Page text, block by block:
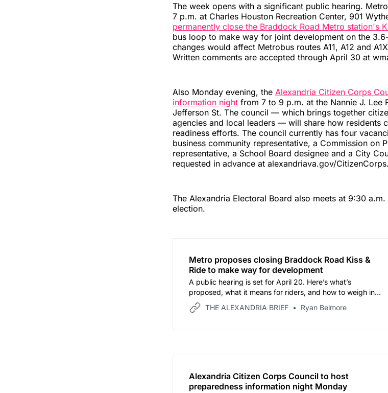
The week opens with a significant public hearing.
7 p.m. at Charles Houston Recreation Center, 901
permanently close the Braddock Road Metro station's
bus loop to make way for joint development on the
changes would affect Metrobus routes A11, A12 and
Written comments are accepted through April 30 at
Also Monday evening, the Alexandria Citizen Corps
information night from 7 to 9 p.m. at the Nannie J. Lee
Jefferson St. The council — which brings together
agencies and local leaders — will share how residents
readiness efforts. The council currently has four
business community representative, a Commission on
representative, a School Board designee and a City
requested in advance at alexandriava.gov/CitizenCorps.
The Alexandria Electoral Board also meets at 9:30
election.
Metro proposes closing Braddock Road Kiss &
Ride to make way for development
A public hearing is set for April 20. Here’s what’s
proposed, what it means for riders, and how to weigh in
before the April 30 comment deadline.
THE ALEXANDRIA BRIEF Ryan Belmore
Alexandria Citizen Corps Council to host
preparedness information night Monday